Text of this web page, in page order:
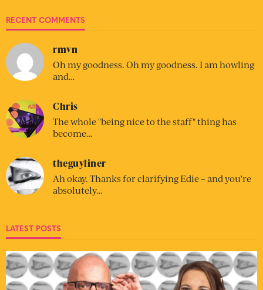
RECENT COMMENTS
rmvn
Oh my goodness. Oh my goodness. I am howling
and…
Chris
The whole "being nice to the staff" thing has
become…
theguyliner
Ah okay. Thanks for clarifying Edie – and you’re
absolutely…
LATEST POSTS